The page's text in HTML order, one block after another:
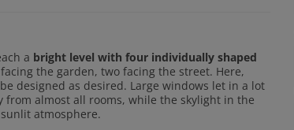
a bright level with four individually shaped
the garden, two facing the street. Here,
designed as desired. Large windows let in a lot
almost all rooms, while the skylight in the
atmosphere.